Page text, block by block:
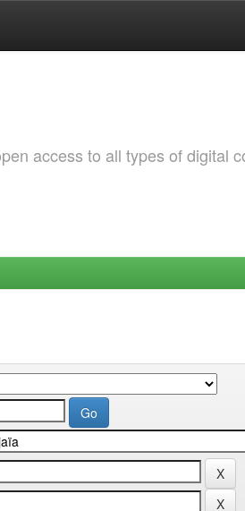
access to all types of digital